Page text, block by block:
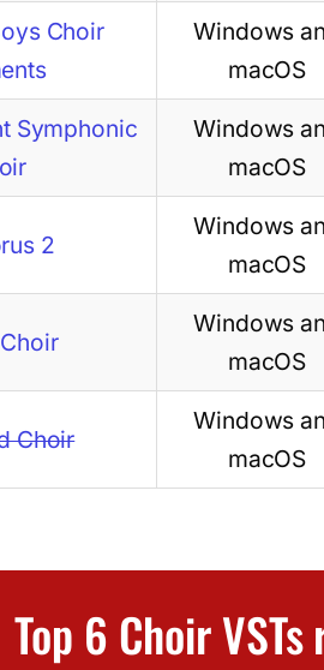
Choir
Windows
macOS
Symphonic
Windows
macOS
2
Windows
macOS
Windows
macOS
Choir
Windows
macOS
Top 6 Choir VSTs